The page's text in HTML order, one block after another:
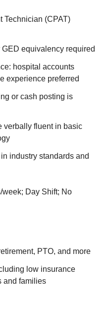
Technician (CPAT)
equivalency required
hospital accounts
experience preferred
or cash posting is
verbally fluent in basic
industry standards and
Day Shift; No
PTO, and more
low insurance
and families